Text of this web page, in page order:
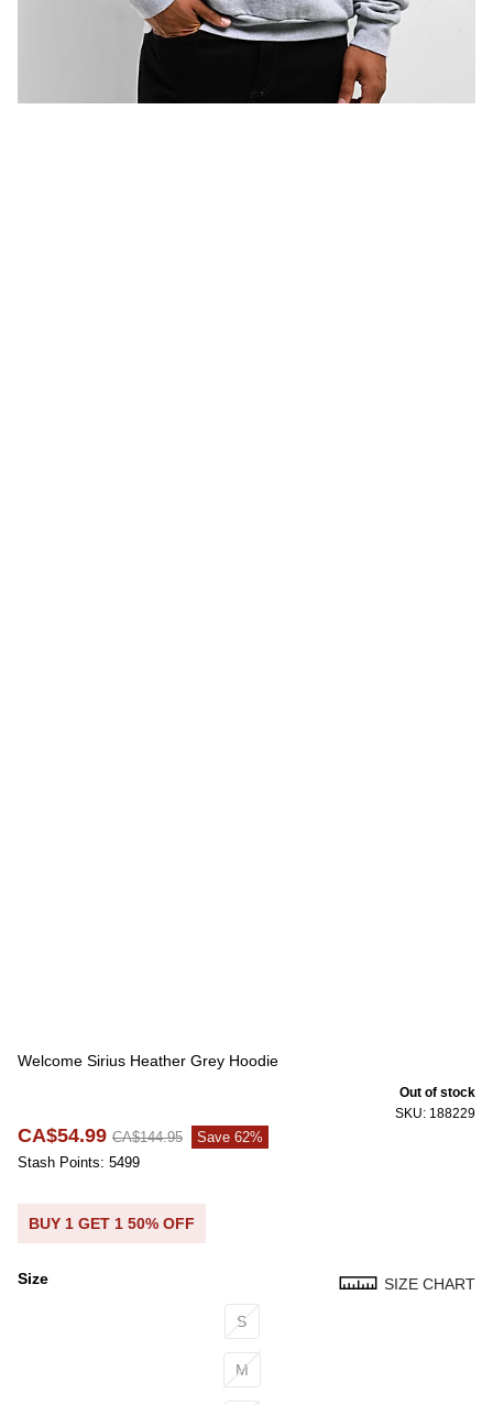
Welcome Sirius Heather Grey Hoodie
SKU: 188229
Out of stock
CA$54.99 CA$144.95
Save 62%
Stash Points: 5499
BUY 1 GET 1 50% OFF
Size SIZE CHART
S
M